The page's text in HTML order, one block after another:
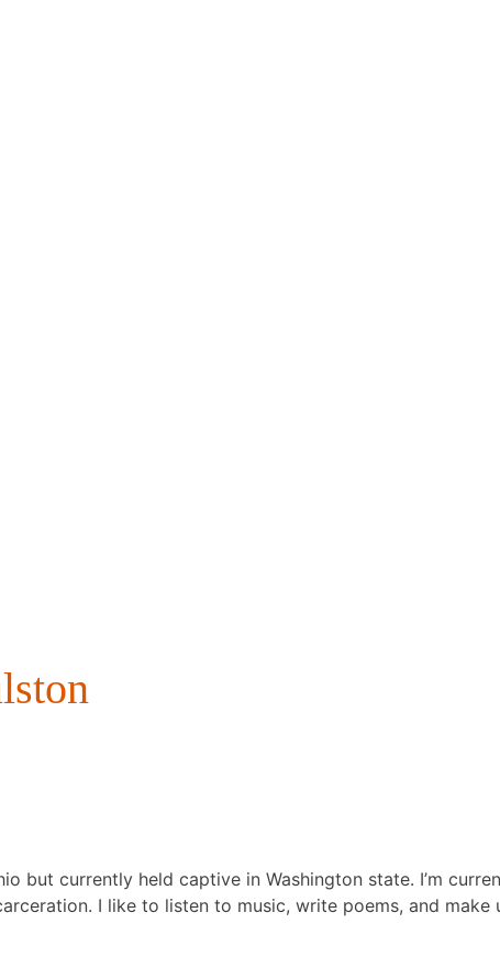
but currently held captive in Washington state. I’m
I like to listen to music, write poems, and